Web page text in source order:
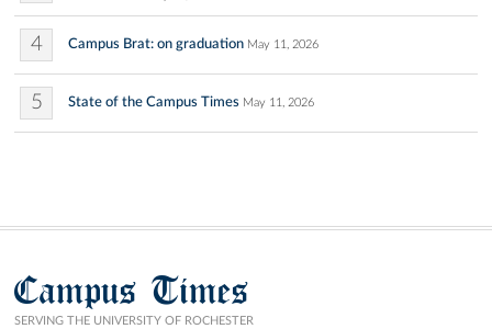
4 Campus Brat: on graduation May 11, 2026
5 State of the Campus Times May 11, 2026
Campus Times
SERVING THE UNIVERSITY OF ROCHESTER